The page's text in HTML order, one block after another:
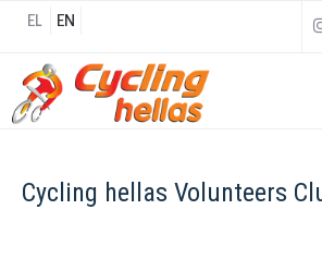
EL EN
Cycling hellas Volunteers